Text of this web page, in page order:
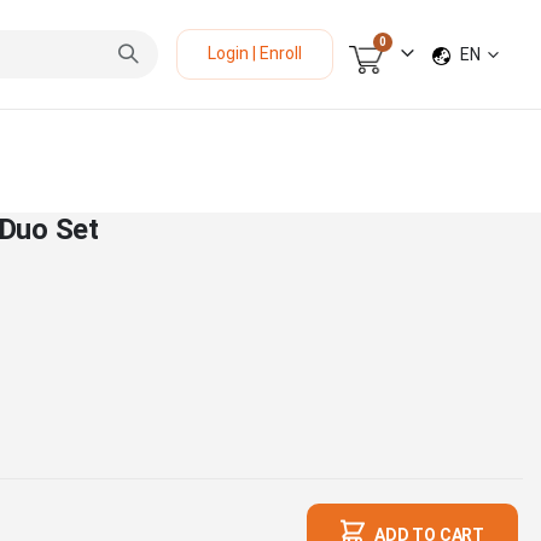
Login | Enroll
Cart
0items
LANGUAGE
EN
Set
ADD TO CART